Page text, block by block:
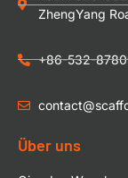
ZhengYang
+86-532-
Über uns